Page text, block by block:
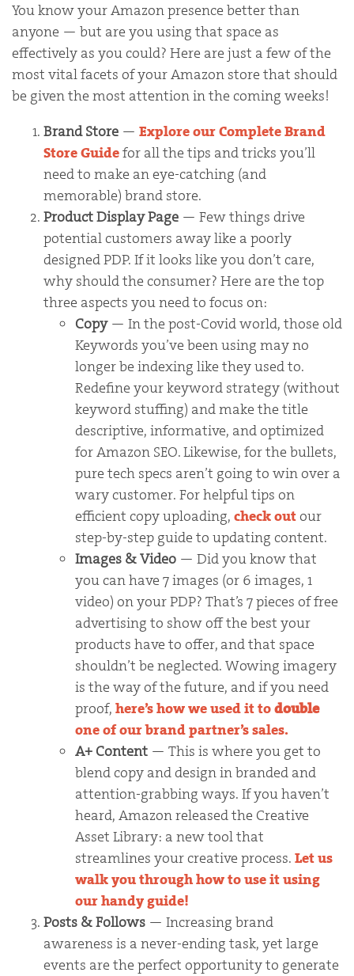
You know your Amazon presence better than
anyone — but are you using that space as
effectively as you could? Here are just a few of the
most vital facets of your Amazon store that should
be given the most attention in the coming weeks!
Brand Store — Explore our Complete Brand
Store Guidefor all the tips and tricks you’ll
need to make an eye-catching (and
memorable) brand store.
Product Display Page — Few things drive
potential customers away like a poorly
designed PDP. If it looks like you don’t care,
why should the consumer? Here are the top
three aspects you need to focus on:
Copy — In the post-Covid world, those old
Keywords you’ve been using may no
longer be indexing like they used to.
Redefine your keyword strategy (without
keyword stuffing) and make the title
descriptive, informative, and optimized
for Amazon SEO. Likewise, for the bullets,
pure tech specs aren’t going to win over a
wary customer. For helpful tips on
efficient copy uploading, check outour
step-by-step guide to updating content.
Images & Video — Did you know that
you can have 7 images (or 6 images, 1
video) on your PDP? That’s 7 pieces of free
advertising to show off the best your
products have to offer, and that space
shouldn’t be neglected. Wowing imagery
is the way of the future, and if you need
proof, here’s how we used it todouble
one of our brand partner’s sales.
A+ Content — This is where you get to
blend copy and design in branded and
attention-grabbing ways. If you haven’t
heard, Amazon released the Creative
Asset Library: a new tool that
streamlines your creative process. Let us
walk you through how to use it using
our handy guide!
Posts & Follows — Increasing brand
awareness is a never-ending task, yet large
events are the perfect opportunity to generate